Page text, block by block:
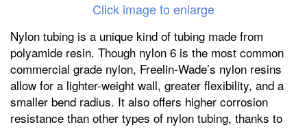
Click image to enlarge
Nylon tubing is a unique kind of tubing made from
polyamide resin. Though nylon 6 is the most common
commercial grade nylon, Freelin-Wade’s nylon resins
allow for a lighter-weight wall, greater flexibility, and a
smaller bend radius. It also offers higher corrosion
resistance than other types of nylon tubing, thanks to